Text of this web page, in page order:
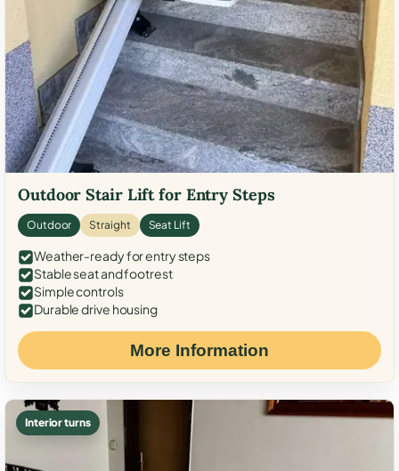
Outdoor Stair Lift for Entry Steps
Outdoor Straight Seat Lift
Weather-ready for entry steps
Stable seat and footrest
Simple controls
Durable drive housing
More Information
Interior turns